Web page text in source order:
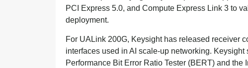
PCI Express 5.0, and Compute Express Link 3 to
deployment.
For UALink 200G, Keysight has released receiver
interfaces used in AI scale-up networking.
Performance Bit Error Ratio Tester (BERT) and